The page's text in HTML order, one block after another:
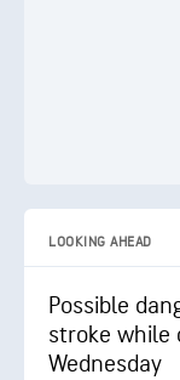
LOOKING AHEAD
Possible
stroke while
Wednesday